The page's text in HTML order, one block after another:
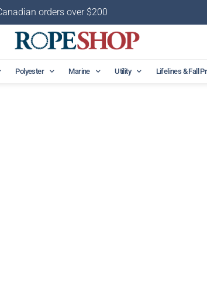
orders over $200
Polyester Marine Utility Lifelines & Fall